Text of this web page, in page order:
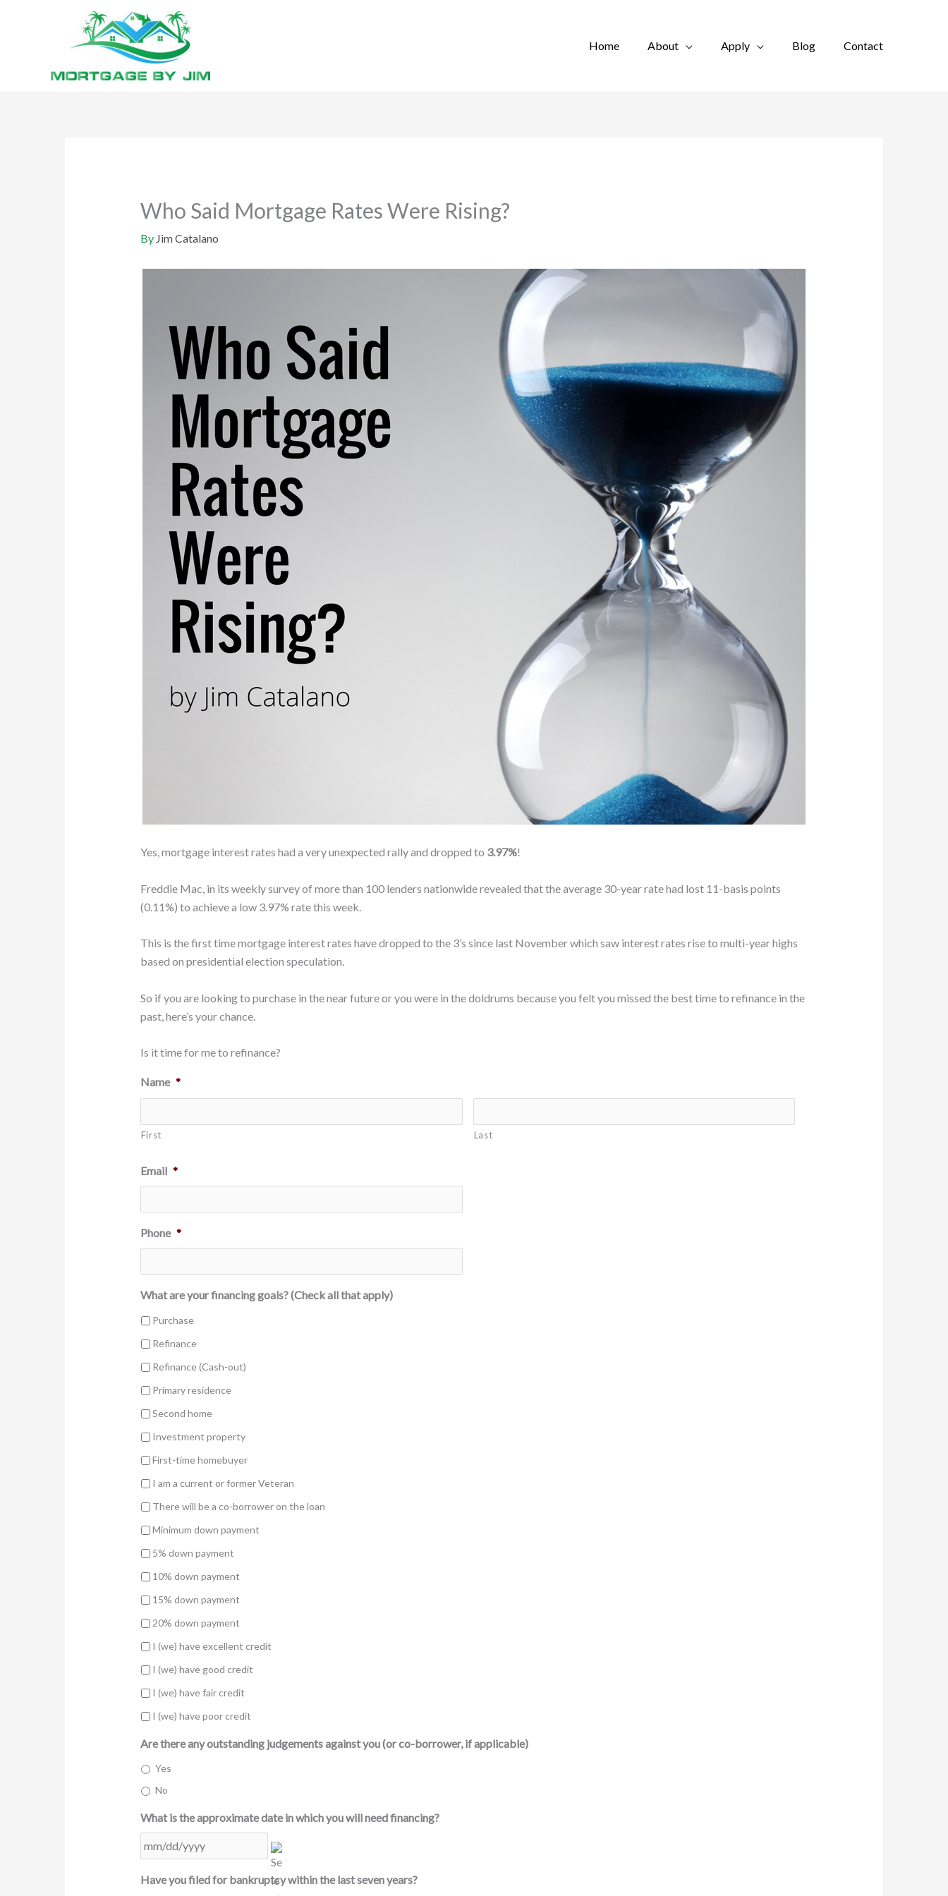
Home About Apply Blog Contact
Who Said Mortgage Rates Were Rising?
By Jim Catalano
Yes, mortgage interest rates had a very unexpected rally and dropped to 3.97%!
Freddie Mac, in its weekly survey of more than 100 lenders nationwide revealed that the average 30-year rate had lost 11-basis points
(0.11%) to achieve a low 3.97% rate this week.
This is the first time mortgage interest rates have dropped to the 3’s since last November which saw interest rates rise to multi-year highs
based on presidential election speculation.
So if you are looking to purchase in the near future or you were in the doldrums because you felt you missed the best time to refinance in the
past, here’s your chance.
Is it time for me to refinance?
Name *
First Last
Email *
Phone *
What are your financing goals? (Check all that apply)
Purchase
Refinance
Refinance (Cash-out)
Primary residence
Second home
Investment property
First-time homebuyer
I am a current or former Veteran
There will be a co-borrower on the loan
Minimum down payment
5% down payment
10% down payment
15% down payment
20% down payment
I (we) have excellent credit
I (we) have good credit
I (we) have fair credit
I (we) have poor credit
Are there any outstanding judgements against you (or co-borrower, if applicable)
Yes
No
What is the approximate date in which you will need financing?
slash
DD
Have you filed for bankruptcy within the last seven years?